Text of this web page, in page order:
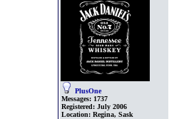
PlusOne
Messages: 1737
Registered: July 2006
Location: Regina, Sask